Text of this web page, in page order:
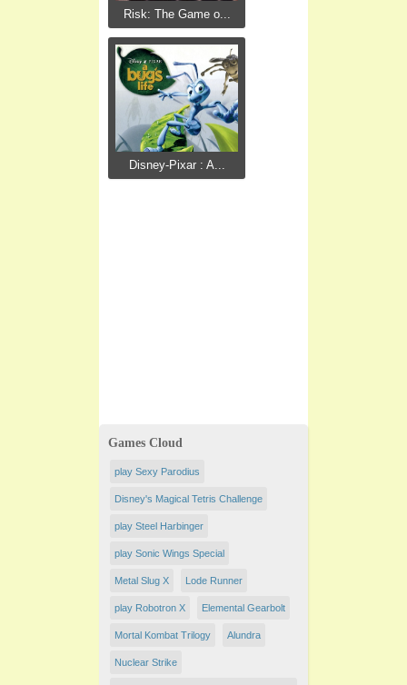
Risk: The Game o...
Disney-Pixar : A...
Games Cloud
play Sexy Parodius
Disney's Magical Tetris Challenge
play Steel Harbinger
play Sonic Wings Special
Metal Slug X Lode Runner
play Robotron X Elemental Gearbolt
Mortal Kombat Trilogy Alundra
Nuclear Strike